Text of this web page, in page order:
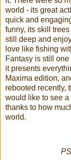
world - its great
quick and
funny, its skill
still deep and
love like fishing
Fantasy is still one
it presents
Maxima edition,
rebooted recently,
would like to see
thanks to how
world.